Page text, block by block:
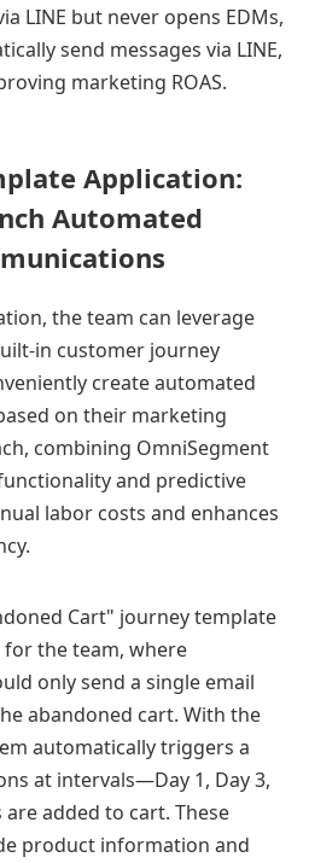
LINE but never opens EDMs,
send messages via LINE,
marketing ROAS.
Application:
Automated
the team can leverage
in customer journey
create automated
on their marketing
combining OmniSegment
and predictive
labor costs and enhances
Cart" journey template
the team, where
only send a single email
abandoned cart. With the
automatically triggers a
at intervals—Day 1, Day 3,
added to cart. These
product information and